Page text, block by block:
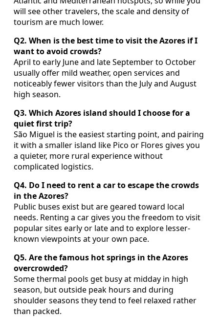
will see other travelers, the scale and density of
tourism are much lower.
Q2. When is the best time to visit the Azores if I
want to avoid crowds?
April to early June and late September to October
usually offer mild weather, open services and
noticeably fewer visitors than the July and August
high season.
Q3. Which Azores island should I choose for a
quiet first trip?
São Miguel is the easiest starting point, and pairing
it with a smaller island like Pico or Flores gives you
a quieter, more rural experience without
complicated logistics.
Q4. Do I need to rent a car to escape the crowds
in the Azores?
Public buses exist but are geared toward local
needs. Renting a car gives you the freedom to visit
popular sites early or late and to explore lesser-
known viewpoints at your own pace.
Q5. Are the famous hot springs in the Azores
overcrowded?
Some thermal pools get busy at midday in high
season, but outside peak hours and during
shoulder seasons they tend to feel relaxed rather
than packed.